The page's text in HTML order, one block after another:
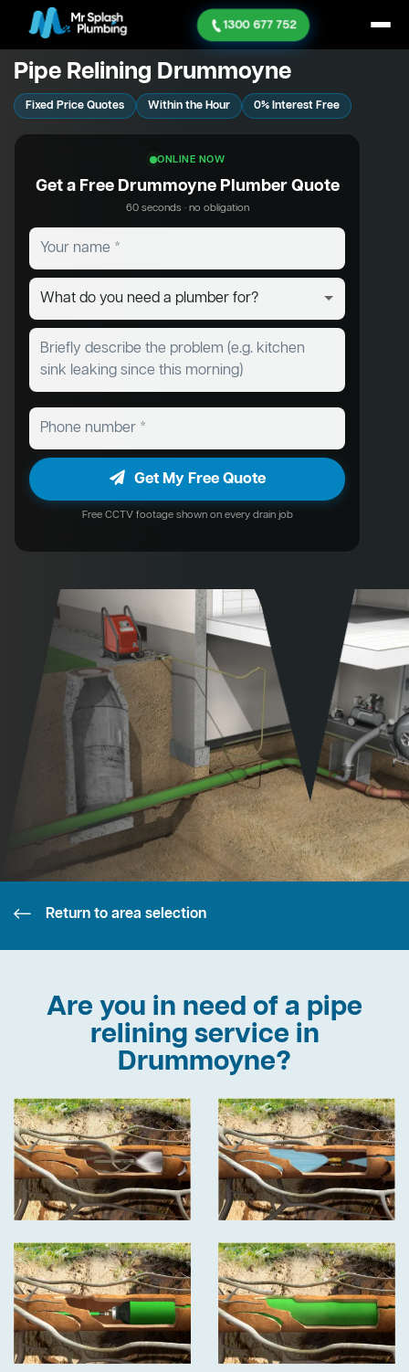
1300 677 752
Pipe Relining Drummoyne
Fixed Price Quotes Within the Hour 0% Interest Free
ONLINE NOW
Get a Free Drummoyne Plumber Quote
60 seconds · no obligation
Get My Free Quote
Free CCTV footage shown on every drain job
Return to area selection
Are you in need of a pipe
relining service in
Drummoyne?